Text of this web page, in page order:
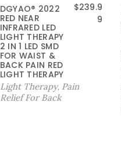
DGYAO® 2022
RED NEAR
INFRARED LED
LIGHT THERAPY
2 IN 1 LED SMD
FOR WAIST &
BACK PAIN RED
LIGHT THERAPY
$239.9
9
Light Therapy, Pain
Relief For Back